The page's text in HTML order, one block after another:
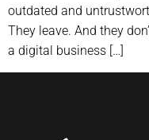
outdated and
They leave. And they
a digital business […]